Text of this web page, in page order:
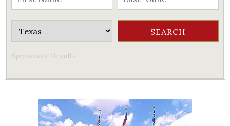
Sponsored Results